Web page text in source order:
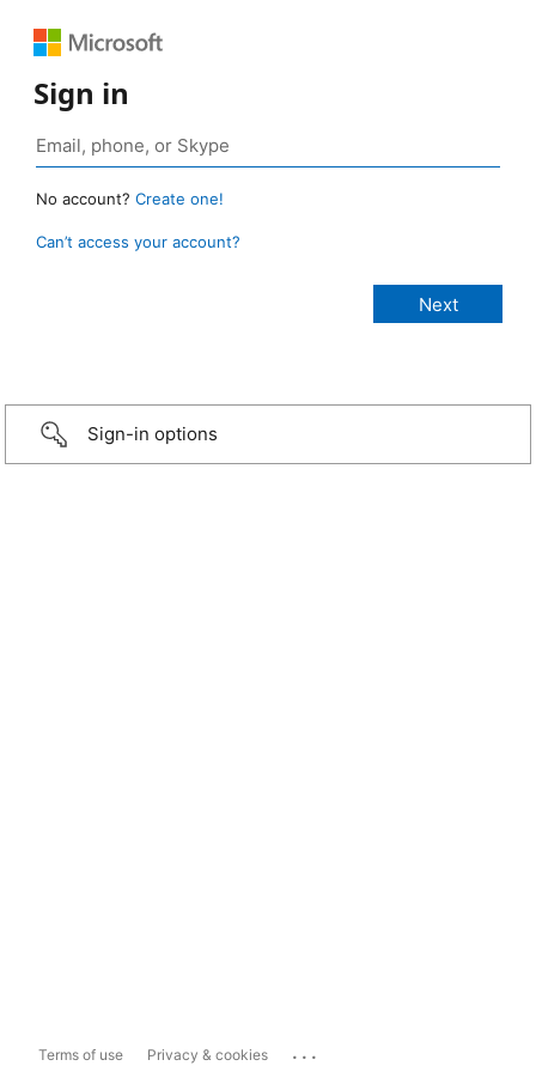
Sign in
No account? Create one!
Can’t access your account?
Sign-in options
Terms of use Privacy & cookies ...